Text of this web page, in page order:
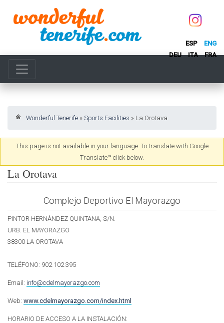
ESP
ENG
DEU
ITA FRA
Wonderful Tenerife » Sports Facilities » La Orotava
This page is not available in your language. To translate with Google
Translate™ click below.
La Orotava
Complejo Deportivo El Mayorazgo
PINTOR HERNÁNDEZ QUINTANA, S/N.
URB. EL MAYORAZGO
38300 LA OROTAVA
TELÉFONO: 902 102 395
Email: info@cdelmayorazgo.com
Web: www.cdelmayorazgo.com/index.html
HORARIO DE ACCESO A LA INSTALACIÓN: